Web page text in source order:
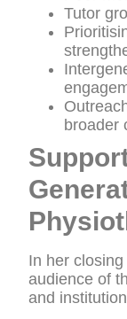
Tutor
broader
In her
audience of
and